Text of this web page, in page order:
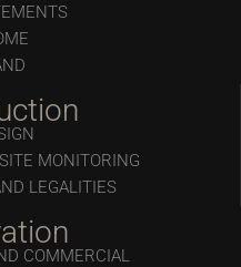
MONITORING
LEGALITIES
COMMERCIAL